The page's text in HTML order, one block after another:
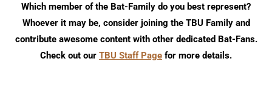
Which member of the Bat-Family do you best represent?
Whoever it may be, consider joining the TBU Family and
contribute awesome content with other dedicated Bat-Fans.
Check out our TBU Staff Page for more details.